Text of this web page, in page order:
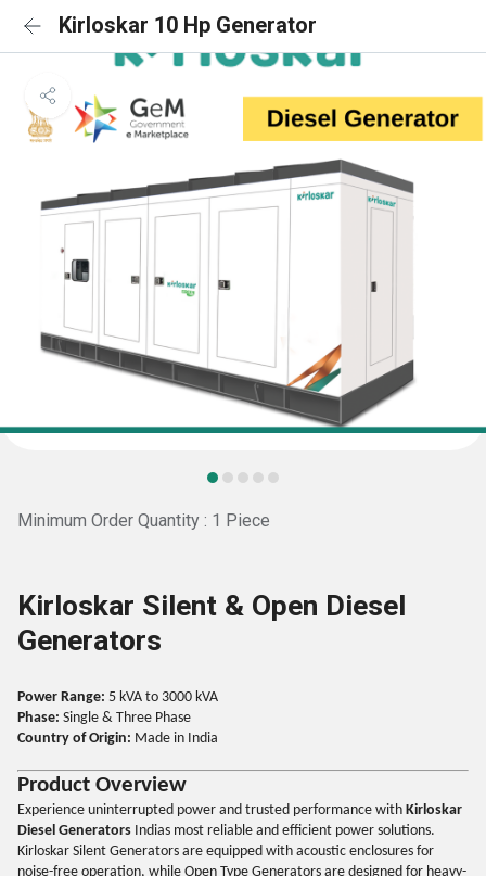
Kirloskar 10 Hp Generator
Minimum Order Quantity : 1 Piece
Kirloskar Silent & Open Diesel
Generators
Power Range: 5 kVA to 3000 kVA
Phase: Single & Three Phase
Country of Origin: Made in India
Product Overview
Experience uninterrupted power and trusted performance with Kirloskar
Diesel Generators Indias most reliable and efficient power solutions.
Kirloskar Silent Generators are equipped with acoustic enclosures for
noise-free operation, while Open Type Generators are designed for heavy-